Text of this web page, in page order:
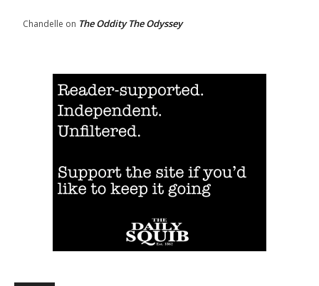
Chandelle on The Oddity The Odyssey